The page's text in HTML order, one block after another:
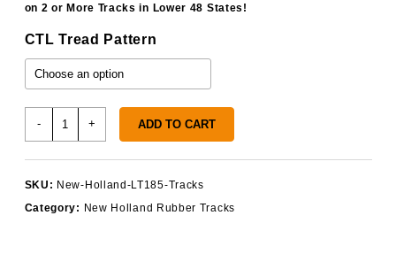
through
on 2 or More Tracks in Lower 48 States!
CTL Tread Pattern
-
quantity
+ ADD TO CART
SKU: New-Holland-LT185-Tracks
Category: New Holland Rubber Tracks